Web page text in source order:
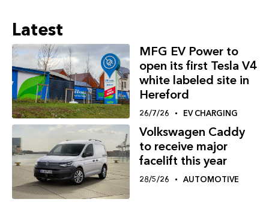
Latest
MFG EV Power to
open its first Tesla V4
white labeled site in
Hereford
26/7/26 EV CHARGING
Volkswagen Caddy
to receive major
facelift this year
28/5/26 AUTOMOTIVE